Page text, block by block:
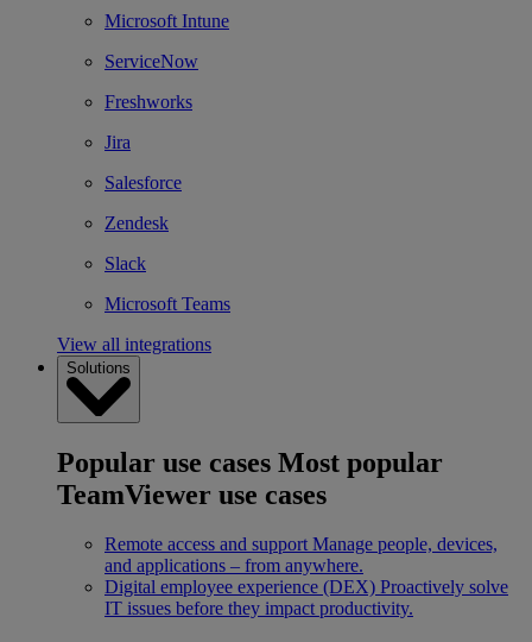
Microsoft Intune
ServiceNow
Freshworks
Jira
Salesforce
Zendesk
Slack
Microsoft Teams
View all integrations
Solutions
Popular use cases Most popular
TeamViewer use cases
Remote access and support Manage people, devices,
and applications – from anywhere.
Digital employee experience (DEX) Proactively solve
IT issues before they impact productivity.